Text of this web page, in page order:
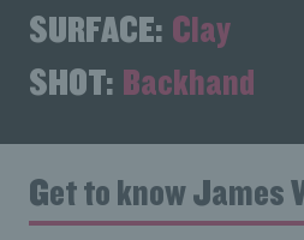
SURFACE: Clay
SHOT: Backhand
Get to know James